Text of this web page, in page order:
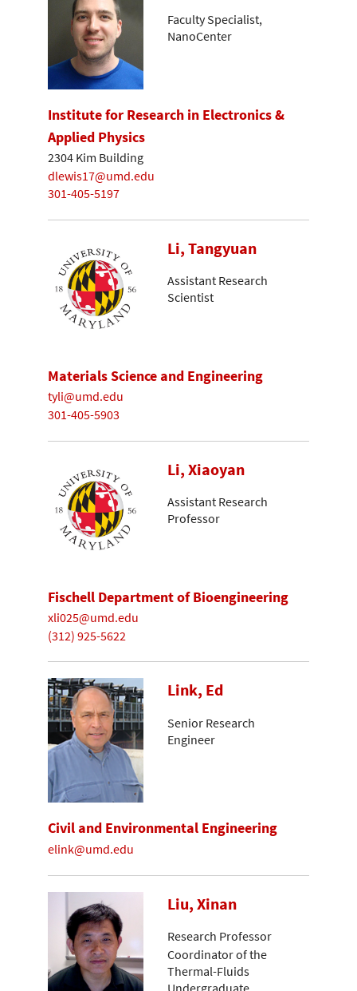
Faculty Specialist,
NanoCenter
Institute for Research in Electronics &
Applied Physics
2304 Kim Building
dlewis17@umd.edu
301-405-5197
Li, Tangyuan
Assistant Research
Scientist
Materials Science and Engineering
tyli@umd.edu
301-405-5903
Li, Xiaoyan
Assistant Research
Professor
Fischell Department of Bioengineering
xli025@umd.edu
(312) 925-5622
Link, Ed
Senior Research
Engineer
Civil and Environmental Engineering
elink@umd.edu
Liu, Xinan
Research Professor
Coordinator of the
Thermal-Fluids
Undergraduate